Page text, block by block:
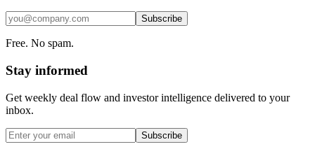
Subscribe
Free. No spam.
Stay informed
Get weekly deal flow and investor intelligence delivered to your
inbox.
Subscribe